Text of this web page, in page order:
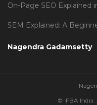
On-Page SEO Explained
SEM Explained: A
Nagendra Gadamsetty
© IFBA India.